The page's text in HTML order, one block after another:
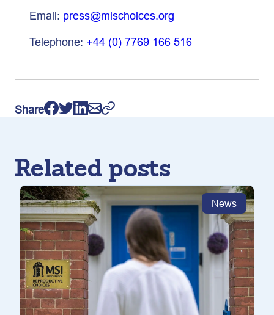
Email: press@mischoices.org
Telephone: +44 (0) 7769 166 516
Share
Related posts
News